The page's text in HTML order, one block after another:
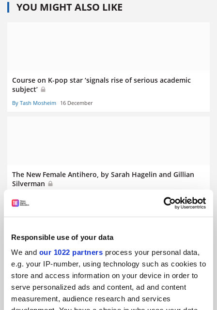
Responsible use of your data
We and our 1022 partners process your personal data,
e.g. your IP-number, using technology such as cookies to
store and access information on your device in order to
serve personalized ads and content, ad and content
measurement, audience research and services
YOU MIGHT ALSO LIKE
Course on K-pop star ‘signals rise of serious academic
subject’
By Tash Mosheim 16 December
The New Female Antihero, by Sarah Hagelin and Gillian
Silverman
American Exceptionalism, by Ian Tyrrell